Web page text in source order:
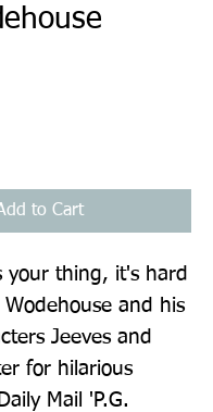
to Cart
your thing, it's hard
and his
Jeeves and
for hilarious
Mail 'P.G.